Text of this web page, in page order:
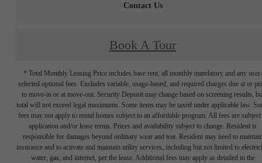
Contact Us
Book A Tour
* Total Monthly Leasing Price includes base rent, all monthly mandatory and any user-
selected optional fees. Excludes variable, usage-based, and required charges due at or
to move-in or at move-out. Security Deposit may change based on screening results,
total will not exceed legal maximums. Some items may be taxed under applicable law.
fees may not apply to rental homes subject to an affordable program. All fees are subject
application and/or lease terms. Prices and availability subject to change. Resident is
responsible for damages beyond ordinary wear and tear. Resident may need to
insurance and to activate and maintain utility services, including but not limited to
water, gas, and internet, per the lease. Additional fees may apply as detailed in the